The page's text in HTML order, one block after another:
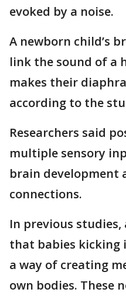
evoked by a noise.
A newborn child’s
link the sound of a
makes their
according to the
Researchers said
multiple sensory
brain development
connections.
In previous
that babies kicking
a way of creating
own bodies. These